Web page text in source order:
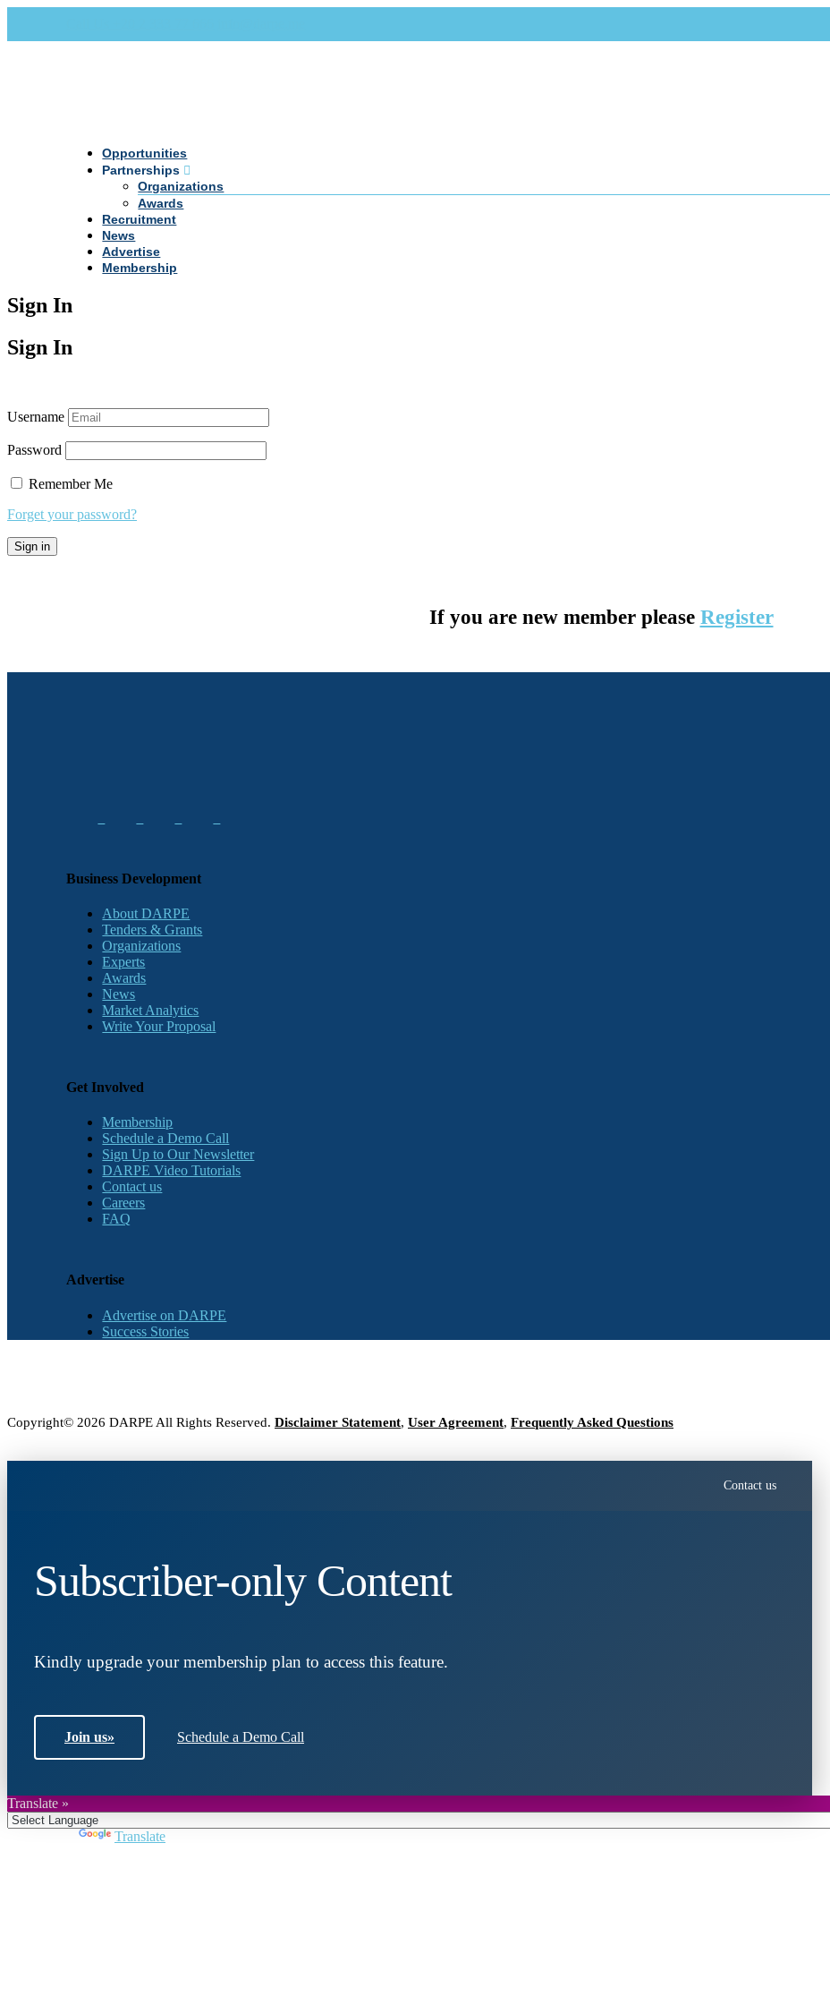
Opportunities
Partnerships
Organizations
Awards
Recruitment
News
Advertise
Membership
Sign In
Sign In
Username
Password
Remember Me
Forget your password?
If you are new member please Register
Business Development
About DARPE
Tenders & Grants
Organizations
Experts
Awards
News
Market Analytics
Write Your Proposal
Get Involved
Membership
Schedule a Demo Call
Sign Up to Our Newsletter
DARPE Video Tutorials
Contact us
Careers
FAQ
Advertise
Advertise on DARPE
Success Stories
Copyright© 2026 DARPE All Rights Reserved. Disclaimer Statement, User Agreement, Frequently Asked Questions
Contact us
Subscriber-only Content
Kindly upgrade your membership plan to access this feature.
Join us» Schedule a Demo Call
Translate »
Translate